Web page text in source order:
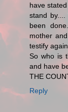
have
stand
been
mother
testify
So who is
and have
THE
Reply